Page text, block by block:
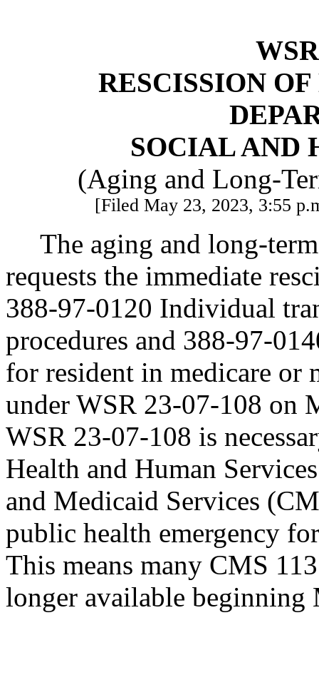
RESCISSION
SOCIAL AND
(Aging and Long-
[Filed May 23, 2023, 3:55
The aging and long-
requests the immediate
388-97-0120 Individual
procedures and 388-97-
for resident in medicare
under WSR 23-07-108 on
WSR 23-07-108 is
Health and Human
and Medicaid Services
public health emergency
This means many CMS
longer available beginning